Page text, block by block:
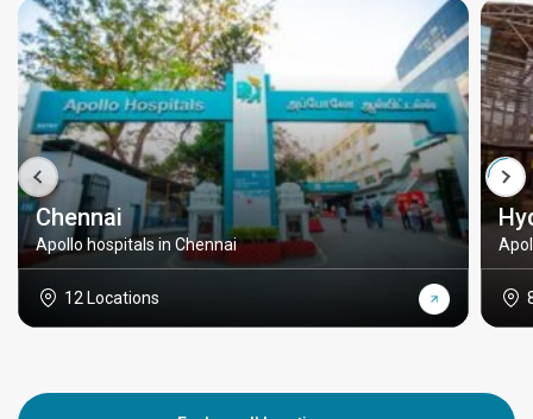
Chennai
Apollo hospitals in Chennai
12 Locations